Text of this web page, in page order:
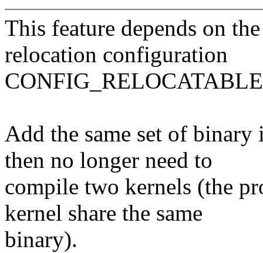
This feature depends on
relocation configuration
Add the same set of
then no longer need to
compile two kernels (the
kernel share the same
binary).